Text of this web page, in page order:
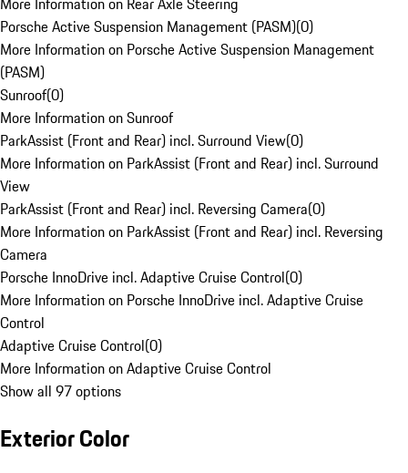
Porsche Active Suspension Management (PASM)(0)
More Information on Porsche Active Suspension Management
(PASM)
Sunroof(0)
More Information on Sunroof
ParkAssist (Front and Rear) incl. Surround View(0)
More Information on ParkAssist (Front and Rear) incl. Surround
View
ParkAssist (Front and Rear) incl. Reversing Camera(0)
More Information on ParkAssist (Front and Rear) incl. Reversing
Camera
Porsche InnoDrive incl. Adaptive Cruise Control(0)
More Information on Porsche InnoDrive incl. Adaptive Cruise
Control
Adaptive Cruise Control(0)
More Information on Adaptive Cruise Control
Show all 97 options
Exterior Color